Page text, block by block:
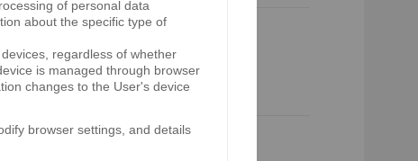
Bank Pekao S.A. is on
of Bank Pekao S.A.
of personal data
about the specific type of
regardless of whether
is managed through browser
changes to the User's device
browser settings, and details